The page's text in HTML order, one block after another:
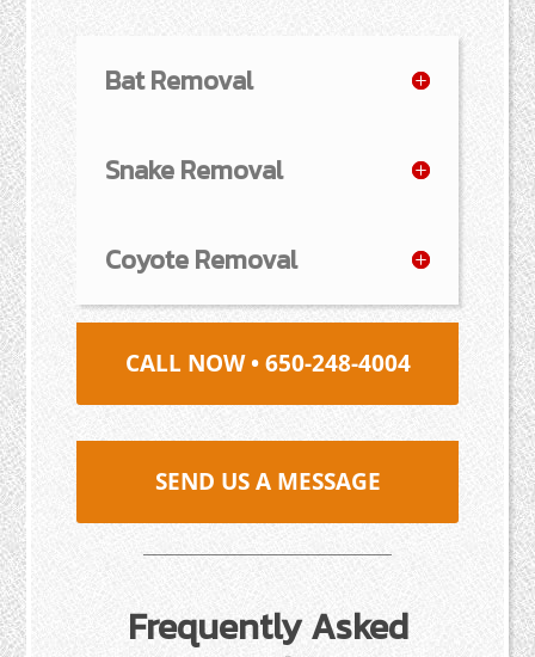
Bat Removal
Snake Removal
Coyote Removal
CALL NOW • 650-248-4004
SEND US A MESSAGE
Frequently Asked